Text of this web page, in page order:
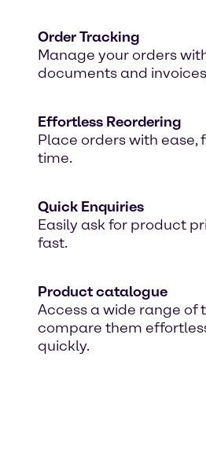
Order Tracking
Manage your orders
documents and
Effortless Reordering
Place orders with
time.
Quick Enquiries
Easily ask for product
fast.
Product catalogue
Access a wide range
compare them
quickly.